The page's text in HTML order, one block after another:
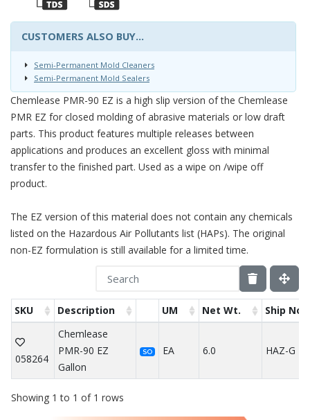
CUSTOMERS ALSO BUY...
Semi-Permanent Mold Cleaners
Semi-Permanent Mold Sealers
Chemlease PMR-90 EZ is a high slip version of the Chemlease
PMR EZ for closed molding of abrasive materials or low draft
parts. This product features multiple releases between
applications and produces an excellent gloss with minimal
transfer to the finished part. Used as a wipe on /wipe off
product.
The EZ version of this material does not contain any chemicals
listed on the Hazardous Air Pollutants list (HAPs). The original
non-EZ formulation is still available for a limited time.
SKU Description UM Net Wt. Ship
058264
Chemlease
PMR-90 EZ
Gallon
SO EA 6.0 HAZ-G
Showing 1 to 1 of 1 rows